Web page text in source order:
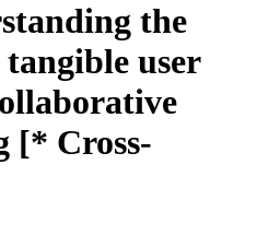
the
tangible user
[* Cross-